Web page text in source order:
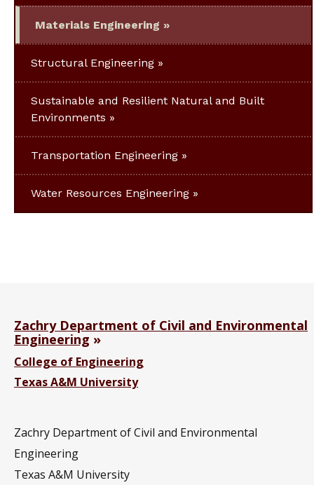
Materials Engineering
Structural Engineering
Sustainable and Resilient Natural and Built
Environments
Transportation Engineering
Water Resources Engineering
Zachry Department of Civil and Environmental
Engineering
College of Engineering
Texas A&M University
Zachry Department of Civil and Environmental
Engineering
Texas A&M University